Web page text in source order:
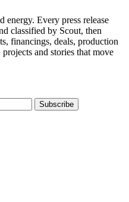
energy. Every press release
classified by Scout, then
financings, deals, production
and stories that move
Subscribe